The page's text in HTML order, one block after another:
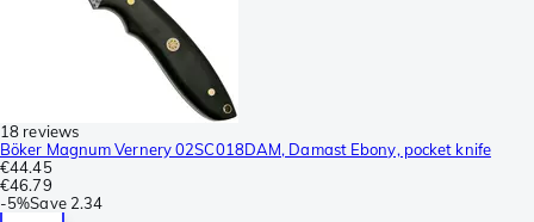
18 reviews
Böker Magnum Vernery 02SC018DAM, Damast Ebony, pocket knife
€44.45
€46.79
-5%Save 2.34